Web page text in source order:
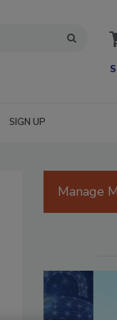
SIGN UP
Manage